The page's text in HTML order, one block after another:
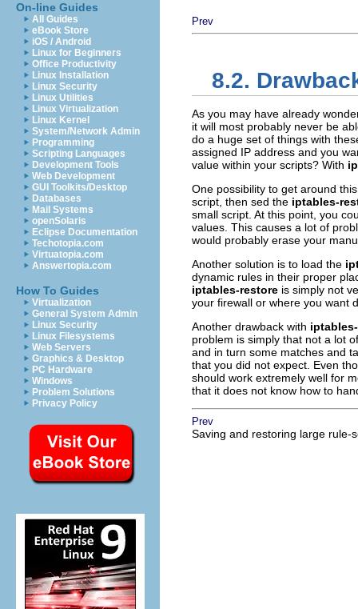
On-line Guides
All Guides
eBook Store
iOS / Android
Linux for Beginners
Office Productivity
Linux Installation
Linux Security
Linux Utilities
Linux Virtualization
Linux Kernel
System/Network Admin
Programming
Scripting Languages
Development Tools
Web Development
GUI Toolkits/Desktop
Databases
Mail Systems
openSolaris
Eclipse Documentation
Techotopia.com
Virtuatopia.com
Answertopia.com
How To Guides
Virtualization
General System Admin
Linux Security
Linux Filesystems
Web Servers
Graphics & Desktop
PC Hardware
Windows
Problem Solutions
Privacy Policy
Prev
8.2.
As you may have already
it will most probably never be
do a huge set of things with
assigned IP address and you
value within your scripts? With
One possibility to get around
script, then sed the iptables-
small script. At this point, you
values. This causes a lot of
would probably erase your
Another solution is to load the
dynamic rules in their proper
iptables-restore is simply not
your firewall or where you want
Another drawback with
problem is simply that not a lot
and in turn some matches and
that you did not expect. Even
should work extremely well for
that it does not know how to
Prev
Saving and restoring large rule-